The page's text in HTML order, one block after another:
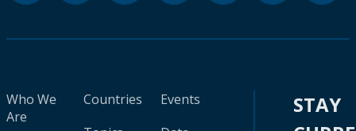
Who We
Are
Countries
Events
STAY